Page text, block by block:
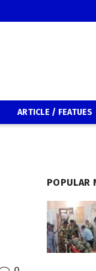
ARTICLE / FEATUES
POPULAR